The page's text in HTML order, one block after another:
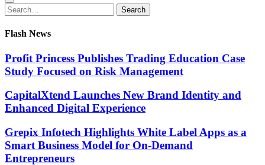
Search
for:
Search
Flash News
Profit Princess Publishes Trading Education Case
Study Focused on Risk Management
CapitalXtend Launches New Brand Identity and
Enhanced Digital Experience
Grepix Infotech Highlights White Label Apps as a
Smart Business Model for On-Demand
Entrepreneurs